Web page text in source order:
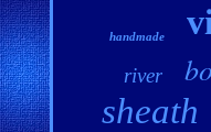
handmade
river
sheath